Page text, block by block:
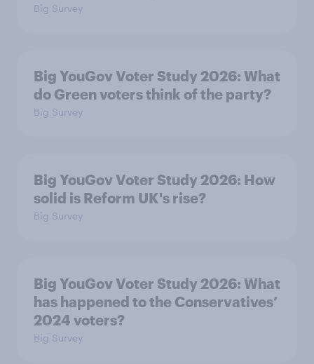
Big Survey
Big YouGov Voter Study 2026: What
do Green voters think of the party?
Big Survey
Big YouGov Voter Study 2026: How
solid is Reform UK's rise?
Big Survey
Big YouGov Voter Study 2026: What
has happened to the Conservatives’
2024 voters?
Big Survey